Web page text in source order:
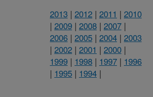
2013 | 2012 | 2011 | 2010
| 2009 | 2008 | 2007 |
2006 | 2005 | 2004 | 2003
| 2002 | 2001 | 2000 |
1999 | 1998 | 1997 | 1996
| 1995 | 1994 |